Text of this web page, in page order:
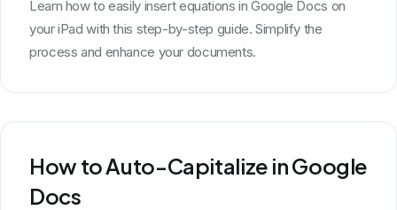
Learn how to easily insert equations in Google Docs on
your iPad with this step-by-step guide. Simplify the
process and enhance your documents.
How to Auto-Capitalize in Google
Docs